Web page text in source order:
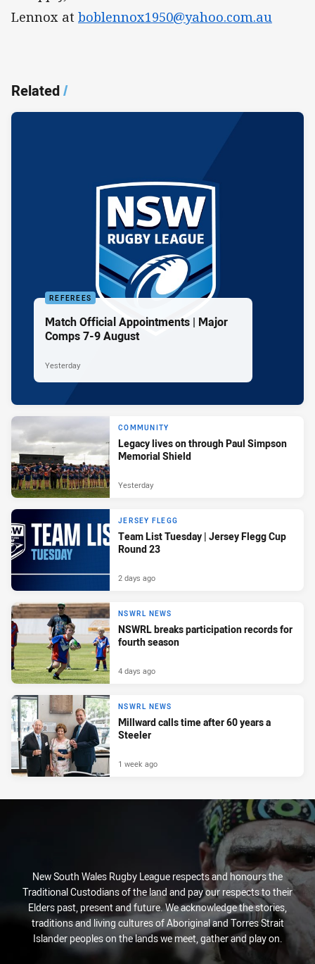
Lennox at boblennox1950@yahoo.com.au
Related/
REFEREES
Match Official Appointments | Major
Comps 7-9 August
Yesterday
COMMUNITY
Legacy lives on through Paul Simpson
Memorial Shield
Yesterday
JERSEY FLEGG
Team List Tuesday | Jersey Flegg Cup
Round 23
2 days ago
NSWRL NEWS
NSWRL breaks participation records for
fourth season
4 days ago
NSWRL NEWS
Millward calls time after 60 years a
Steeler
1 week ago
New South Wales Rugby League respects and honours the
Traditional Custodians of the land and pay our respects to their
Elders past, present and future. We acknowledge the stories,
traditions and living cultures of Aboriginal and Torres Strait
Islander peoples on the lands we meet, gather and play on.